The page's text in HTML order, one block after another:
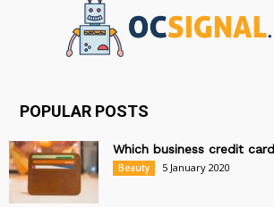
POPULAR POSTS
Which business credit
Beauty 5 January 2020